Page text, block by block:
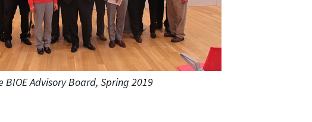
BIOE Advisory Board, Spring 2019